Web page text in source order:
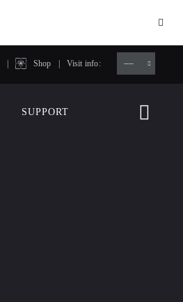
Shop Visit info:
SUPPORT